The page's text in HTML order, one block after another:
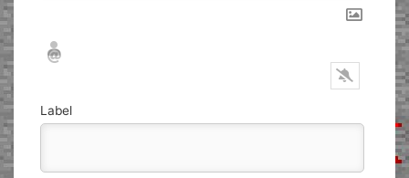
Nickname*
Email*
Label